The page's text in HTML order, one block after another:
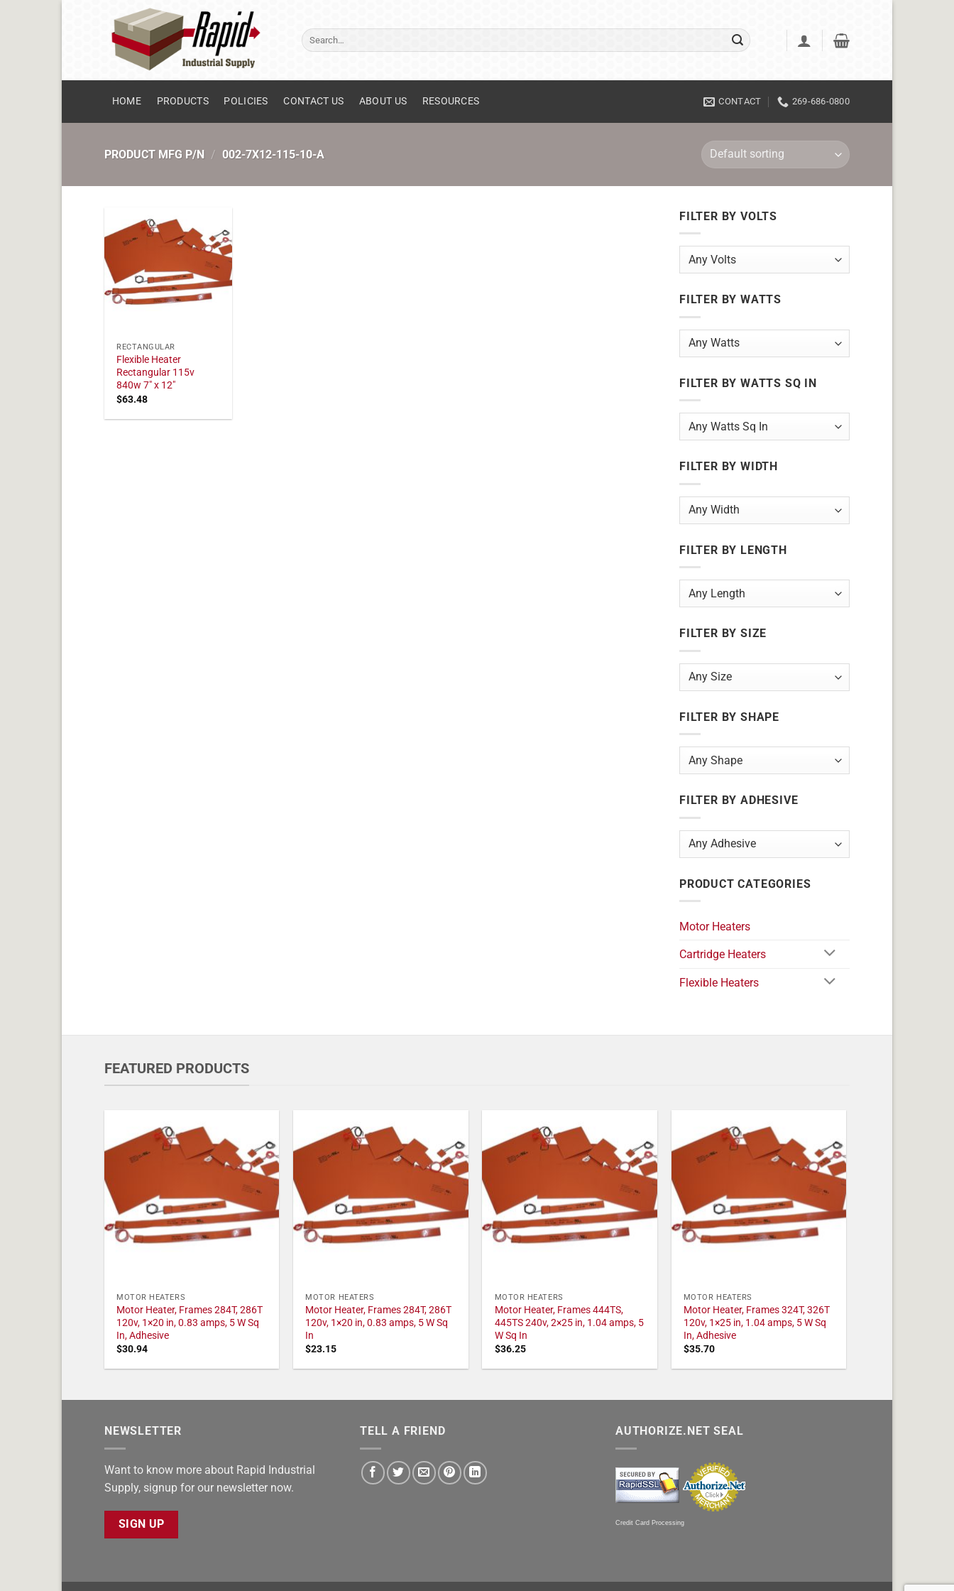
Search
for:
HOME PRODUCTS POLICIES CONTACT US ABOUT US RESOURCES CONTACT 269-686-0800
PRODUCT MFG P/N / 002-7X12-115-10-A
RECTANGULAR
Flexible Heater
Rectangular 115v
840w 7" x 12"
$63.48
FILTER BY VOLTS
FILTER BY WATTS
FILTER BY WATTS SQ IN
FILTER BY WIDTH
FILTER BY LENGTH
FILTER BY SIZE
FILTER BY SHAPE
FILTER BY ADHESIVE
PRODUCT CATEGORIES
Motor Heaters
Cartridge Heaters
Flexible Heaters
FEATURED PRODUCTS
MOTOR HEATERS
Motor Heater, Frames 284T, 286T
120v, 1×20 in, 0.83 amps, 5 W Sq
In, Adhesive
$30.94
MOTOR HEATERS
Motor Heater, Frames 284T, 286T
120v, 1×20 in, 0.83 amps, 5 W Sq
In
$23.15
MOTOR HEATERS
Motor Heater, Frames 444TS,
445TS 240v, 2×25 in, 1.04 amps, 5
W Sq In
$36.25
MOTOR HEATERS
Motor Heater, Frames 324T, 326T
120v, 1×25 in, 1.04 amps, 5 W Sq
In, Adhesive
$35.70
NEWSLETTER
Want to know more about Rapid Industrial
Supply, signup for our newsletter now.
SIGN UP
TELL A FRIEND AUTHORIZE.NET SEAL
Credit Card Processing